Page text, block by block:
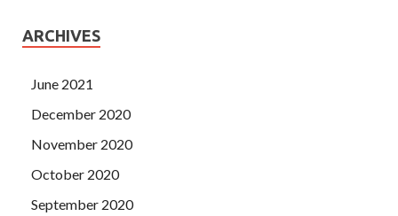
ARCHIVES
June 2021
December 2020
November 2020
October 2020
September 2020